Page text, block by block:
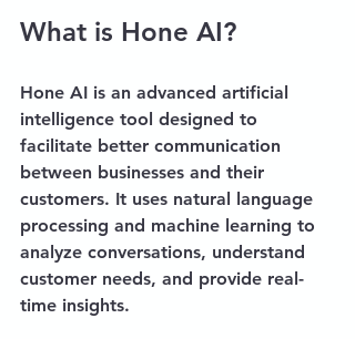
What is Hone AI?
Hone AI is an advanced artificial
intelligence tool designed to
facilitate better communication
between businesses and their
customers. It uses natural language
processing and machine learning to
analyze conversations, understand
customer needs, and provide real-
time insights.